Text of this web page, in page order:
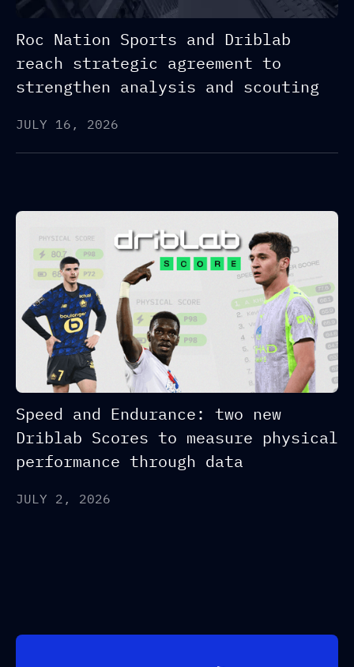
Roc Nation Sports and Driblab
reach strategic agreement to
strengthen analysis and scouting
JULY 16, 2026
Speed and Endurance: two new
Driblab Scores to measure physical
performance through data
JULY 2, 2026